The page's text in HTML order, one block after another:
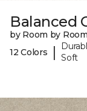
Balanced
by Room by Room
12 Colors
| Soft